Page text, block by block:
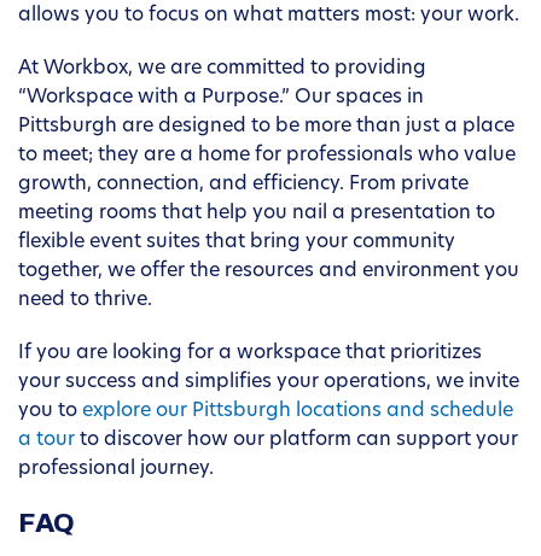
allows you to focus on what matters most: your work.
At Workbox, we are committed to providing
“Workspace with a Purpose.” Our spaces in
Pittsburgh are designed to be more than just a place
to meet; they are a home for professionals who value
growth, connection, and efficiency. From private
meeting rooms that help you nail a presentation to
flexible event suites that bring your community
together, we offer the resources and environment you
need to thrive.
If you are looking for a workspace that prioritizes
your success and simplifies your operations, we invite
you to explore our Pittsburgh locations and schedule
a tour to discover how our platform can support your
professional journey.
FAQ